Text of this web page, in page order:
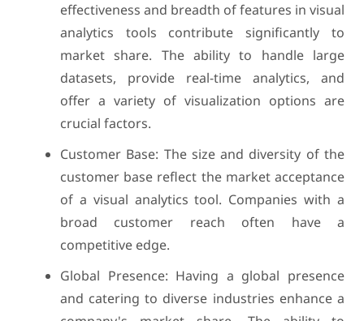
effectiveness and breadth of features in visual
analytics tools contribute significantly to
market share. The ability to handle large
datasets, provide real-time analytics, and
offer a variety of visualization options are
crucial factors.
Customer Base: The size and diversity of the
customer base reflect the market acceptance
of a visual analytics tool. Companies with a
broad customer reach often have a
competitive edge.
Global Presence: Having a global presence
and catering to diverse industries enhance a